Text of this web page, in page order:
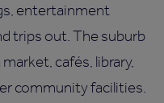
entertainment
trips out. The suburb
cafés, library,
community facilities.